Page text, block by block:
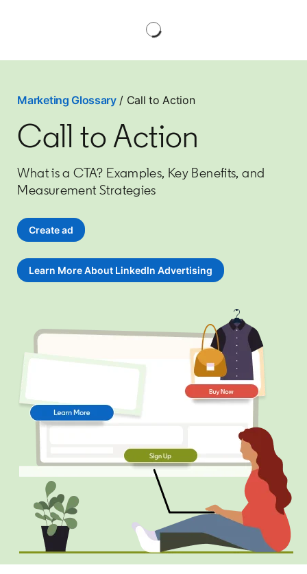
Marketing Glossary/ Call to Action
Call to Action
What is a CTA? Examples, Key Benefits, and
Measurement Strategies
Create adopens in a new tab
Learn More About LinkedIn Advertising